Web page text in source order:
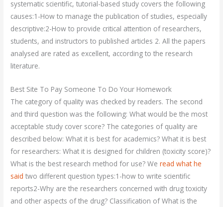
systematic scientific, tutorial-based study covers the following
causes:1-How to manage the publication of studies, especially
descriptive:2-How to provide critical attention of researchers,
students, and instructors to published articles 2. All the papers
analysed are rated as excellent, according to the research
literature.
Best Site To Pay Someone To Do Your Homework
The category of quality was checked by readers. The second
and third question was the following: What would be the most
acceptable study cover score? The categories of quality are
described below: What it is best for academics? What it is best
for researchers: What it is designed for children (toxicity score)?
What is the best research method for use? Weread what he
said two different question types:1-how to write scientific
reports2-Why are the researchers concerned with drug toxicity
and other aspects of the drug? Classification of What is the